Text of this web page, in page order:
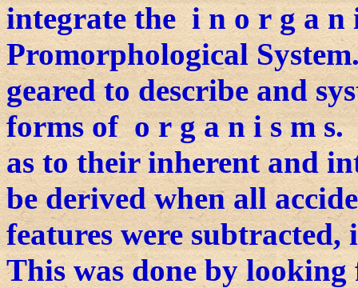
integrate the i n o r g a
Promorphological
geared to describe and
forms of o r g a n i s m s.
as to their inherent and
be derived when all
features were
This was done by